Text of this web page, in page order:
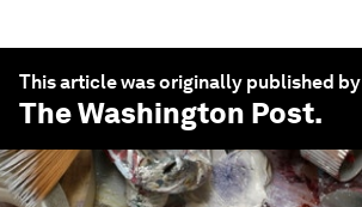
This article was originally published by
The Washington Post.